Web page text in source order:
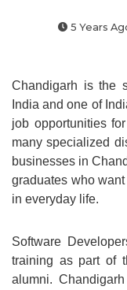
5 Years
Chandigarh is the
India and one of
job opportunities
many specialized
businesses in
graduates who
in everyday life.
Software
training as part of
alumni.